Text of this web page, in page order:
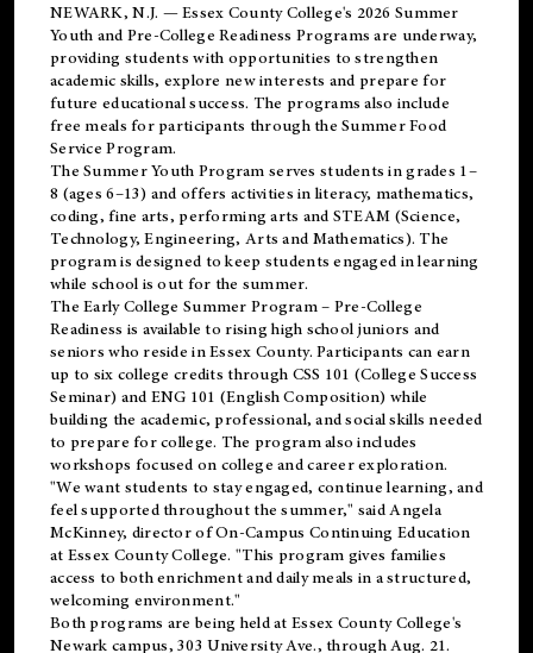
NEWARK, N.J. — Essex County College's 2026 Summer
Youth and Pre-College Readiness Programs are underway,
providing students with opportunities to strengthen
academic skills, explore new interests and prepare for
future educational success. The programs also include
free meals for participants through the Summer Food
Service Program.
The Summer Youth Program serves students in grades 1–
8 (ages 6–13) and offers activities in literacy, mathematics,
coding, fine arts, performing arts and STEAM (Science,
Technology, Engineering, Arts and Mathematics). The
program is designed to keep students engaged in learning
while school is out for the summer.
TheEarly College Summer Program – Pre-College
Readiness is available to rising high school juniors and
seniors who reside in Essex County. Participants can earn
up to six college credits through CSS 101 (College Success
Seminar) and ENG 101 (English Composition) while
building the academic, professional, and social skills needed
to prepare for college. The program also includes
workshops focused on college and career exploration.
"We want students to stay engaged, continue learning, and
feel supported throughout the summer," said Angela
McKinney, director of On-Campus Continuing Education
at Essex County College. "This program gives families
access to both enrichment and daily meals in a structured,
welcoming environment."
Both programs are being held at Essex County College's
Newark campus, 303 University Ave., through Aug. 21.